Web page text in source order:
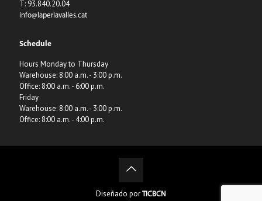
T: 93.840.20.04
info@laperlavalles.cat
Schedule
Hours Monday to Thursday
Warehouse: 8:00 a.m. - 3:00 p.m.
Office: 8:00 a.m. - 6:00 p.m.
Friday
Warehouse: 8:00 a.m. - 3:00 p.m.
Office: 8:00 a.m. - 4:00 p.m.
Diseñado por TICBCN